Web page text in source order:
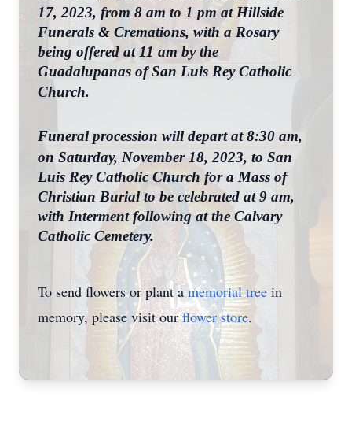
17, 2023, from 8 am to 1 pm at Hillside
Funerals & Cremations, with a Rosary
being offered at 11 am by the
Guadalupanas of San Luis Rey Catholic
Church.
Funeral procession will depart at 8:30 am,
on Saturday, November 18, 2023, to San
Luis Rey Catholic Church for a Mass of
Christian Burial to be celebrated at 9 am,
with Interment following at the Calvary
Catholic Cemetery.
To send flowers or plant amemorial tree in
memory, please visit ourflower store.